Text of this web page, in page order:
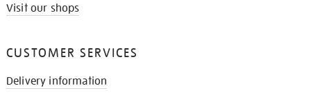
Visit our shops
CUSTOMER SERVICES
Delivery information